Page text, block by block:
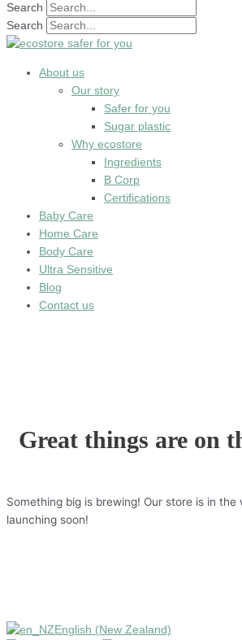
Search
Search
About us
Our story
Safer for you
Sugar plastic
Why ecostore
Ingredients
B Corp
Certifications
Baby Care
Home Care
Body Care
Ultra Sensitive
Blog
Contact us
Great things are on
Something big is brewing! Our store is in the
launching soon!
English (New Zealand)